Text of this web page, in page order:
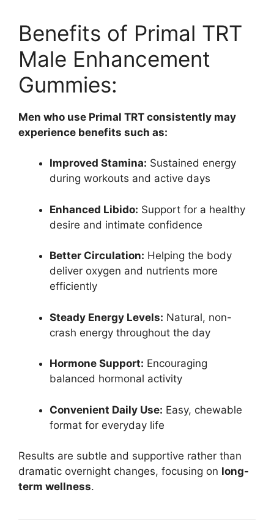
Benefits of Primal TRT
Male Enhancement
Gummies:
Men who use Primal TRT consistently may
experience benefits such as:
Improved Stamina: Sustained energy
during workouts and active days
Enhanced Libido: Support for a healthy
desire and intimate confidence
Better Circulation: Helping the body
deliver oxygen and nutrients more
efficiently
Steady Energy Levels: Natural, non-
crash energy throughout the day
Hormone Support: Encouraging
balanced hormonal activity
Convenient Daily Use: Easy, chewable
format for everyday life
Results are subtle and supportive rather than
dramatic overnight changes, focusing on long-
term wellness.